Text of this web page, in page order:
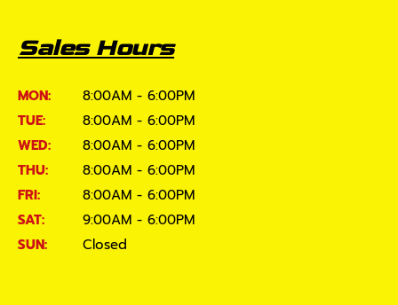
Sales Hours
MON:
8:00AM - 6:00PM
TUE:
8:00AM - 6:00PM
WED:
8:00AM - 6:00PM
THU:
8:00AM - 6:00PM
FRI:
8:00AM - 6:00PM
SAT:
9:00AM - 6:00PM
SUN:
Closed